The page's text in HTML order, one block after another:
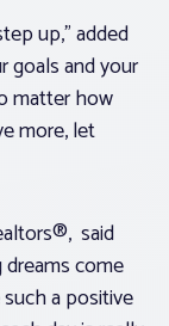
up,” added
goals and your
matter how
more, let
said
come
a positive